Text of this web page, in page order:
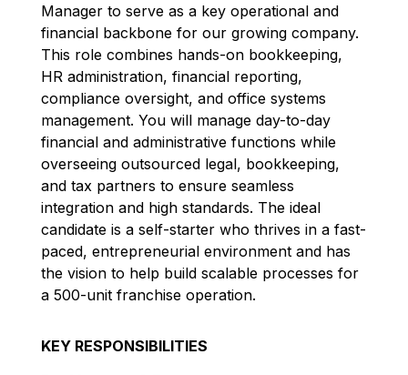
Manager to serve as a key operational and
financial backbone for our growing company.
This role combines hands-on bookkeeping,
HR administration, financial reporting,
compliance oversight, and office systems
management. You will manage day-to-day
financial and administrative functions while
overseeing outsourced legal, bookkeeping,
and tax partners to ensure seamless
integration and high standards. The ideal
candidate is a self-starter who thrives in a fast-
paced, entrepreneurial environment and has
the vision to help build scalable processes for
a 500-unit franchise operation.
KEY RESPONSIBILITIES